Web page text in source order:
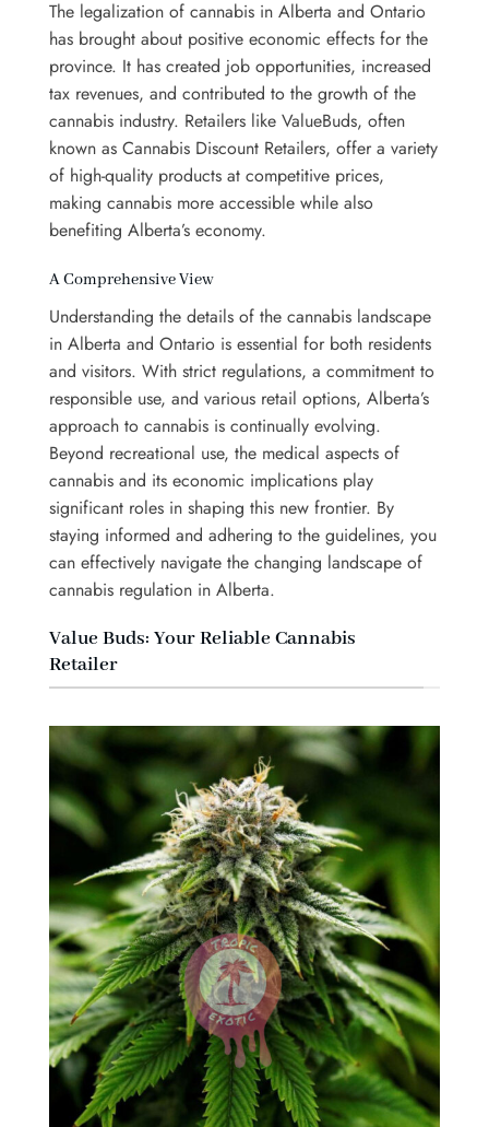
The legalization of cannabis in Alberta and Ontario
has brought about positive economic effects for the
province. It has created job opportunities, increased
tax revenues, and contributed to the growth of the
cannabis industry. Retailers like ValueBuds, often
known as Cannabis Discount Retailers, offer a variety
of high-quality products at competitive prices,
making cannabis more accessible while also
benefiting Alberta’s economy.
A Comprehensive View
Understanding the details of the cannabis landscape
in Alberta and Ontario is essential for both residents
and visitors. With strict regulations, a commitment to
responsible use, and various retail options, Alberta’s
approach to cannabis is continually evolving.
Beyond recreational use, the medical aspects of
cannabis and its economic implications play
significant roles in shaping this new frontier. By
staying informed and adhering to the guidelines, you
can effectively navigate the changing landscape of
cannabis regulation in Alberta.
Value Buds: Your Reliable Cannabis
Retailer